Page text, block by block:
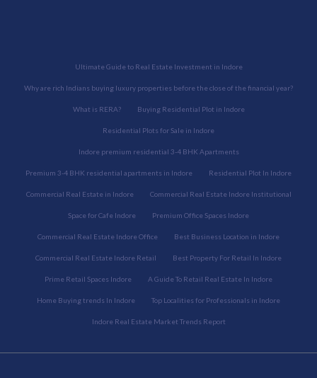
Ultimate Guide to Real Estate Investment in Indore
Why are rich Indians buying luxury properties before the close of the financial year?
What is RERA? Buying Residential Plot in Indore
Residential Plots for Sale in Indore
Indore premium residential 3-4 BHK Apartments
Premium 3-4 BHK residential apartments in Indore Residential Plot In Indore
Commercial Real Estate in Indore Commercial Real Estate Indore Institutional
Space for Cafe Indore Premium Office Spaces Indore
Commercial Real Estate Indore Office Best Business Location in Indore
Commercial Real Estate Indore Retail Best Property For Retail In Indore
Prime Retail Spaces Indore A Guide To Retail Real Estate In Indore
Home Buying trends In Indore Top Localities for Professionals in Indore
Indore Real Estate Market Trends Report